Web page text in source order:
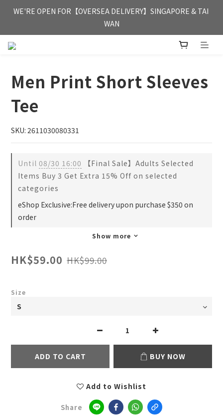
FREE HONG KONG & MACAU DELIVERY UPON PURCHASE OF
HKD 350
WE'RE OPEN FOR【OVERSEA DELIVERY】SINGAPORE & TAI
WAN
FREE HONG KONG & MACAU DELIVERY UPON PURCHASE OF
Men Print Short Sleeves
Tee
SKU: 2611030080331
Until 08/30 16:00 【Final Sale】Adults Selected
Items Buy 3 Get Extra 15% Off on selected
categories
eShop Exclusive:Free delivery upon purchase $350 on
order
Show more
HK$59.00 HK$99.00
Size
ADD TO CART BUY NOW
Add to Wishlist
Share